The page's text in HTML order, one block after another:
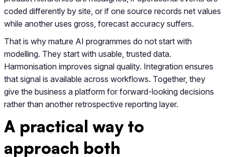
coded differently by site, or if one source records net values
while another uses gross, forecast accuracy suffers.
That is why mature AI programmes do not start with
modelling. They start with usable, trusted data.
Harmonisation improves signal quality. Integration ensures
that signal is available across workflows. Together, they
give the business a platform for forward-looking decisions
rather than another retrospective reporting layer.
A practical way to
approach both